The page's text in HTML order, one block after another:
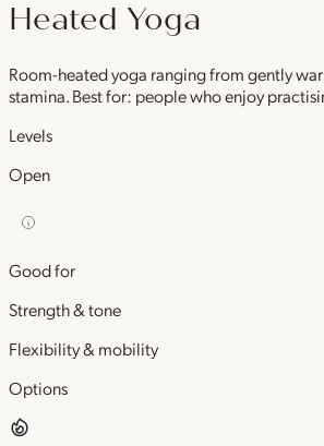
Heated Yoga
Room-heated yoga ranging from gently
stamina. Best for: people who enjoy
Levels
Open
Good for
Strength & tone
Flexibility & mobility
Options